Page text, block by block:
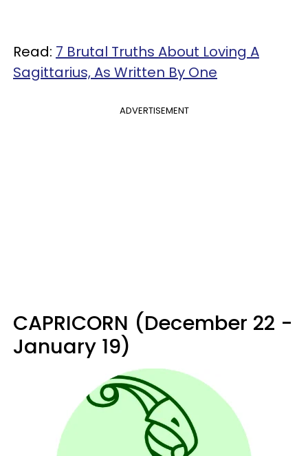
Read: 7 Brutal Truths About Loving A
Sagittarius, As Written By One
ADVERTISEMENT
CAPRICORN (December 22 -
January 19)